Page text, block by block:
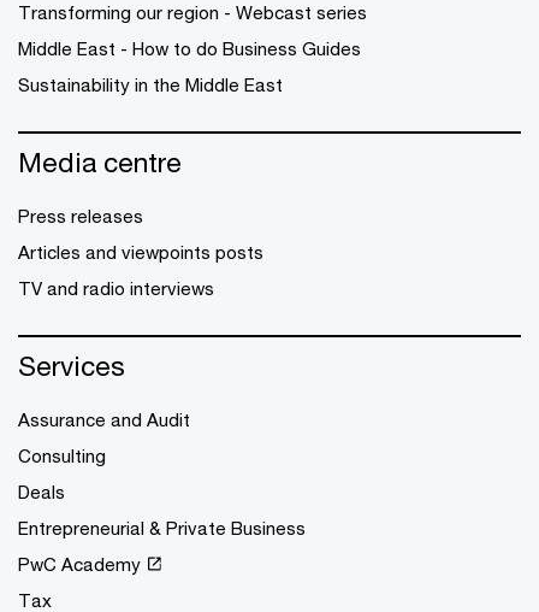
Transforming our region - Webcast series
Middle East - How to do Business Guides
Sustainability in the Middle East
Media centre
Press releases
Articles and viewpoints posts
TV and radio interviews
Services
Assurance and Audit
Consulting
Deals
Entrepreneurial & Private Business
PwC Academy
Tax